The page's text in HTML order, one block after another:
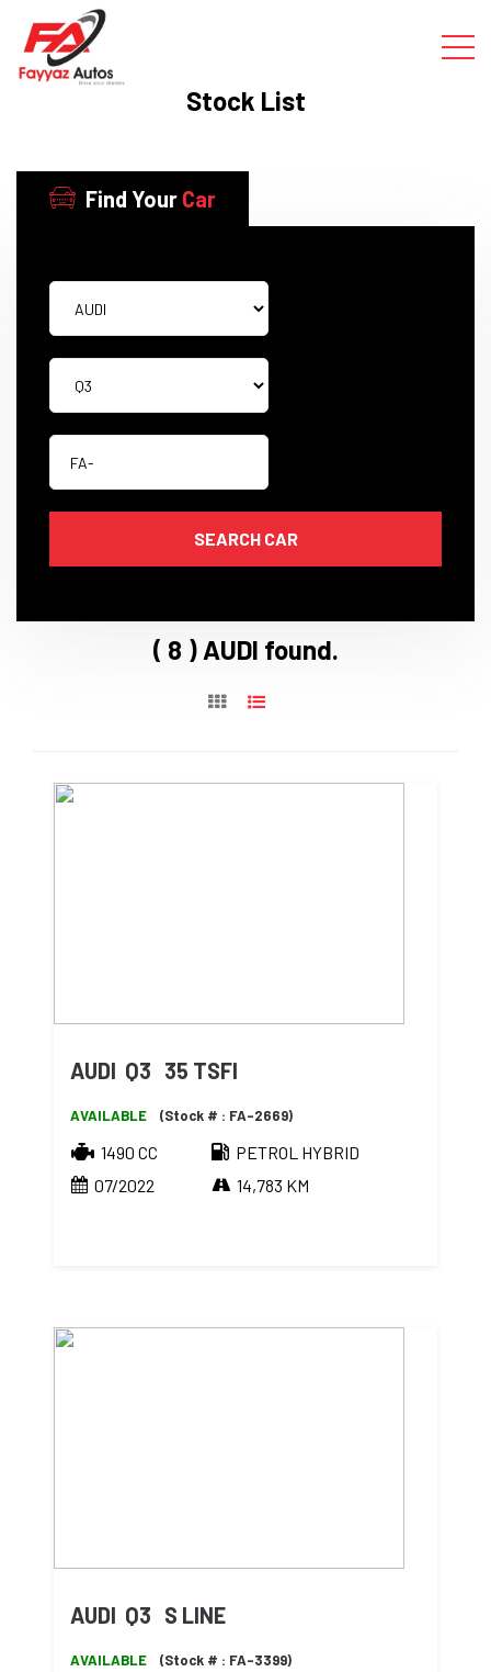
Stock List
Find Your Car
( 8 ) AUDI found.
AUDI Q3 35 TSFI
AVAILABLE (Stock # : FA-2669)
1490 CC
PETROL HYBRID
07/2022
14,783 KM
AUDI Q3 S LINE
AVAILABLE (Stock # : FA-3399)